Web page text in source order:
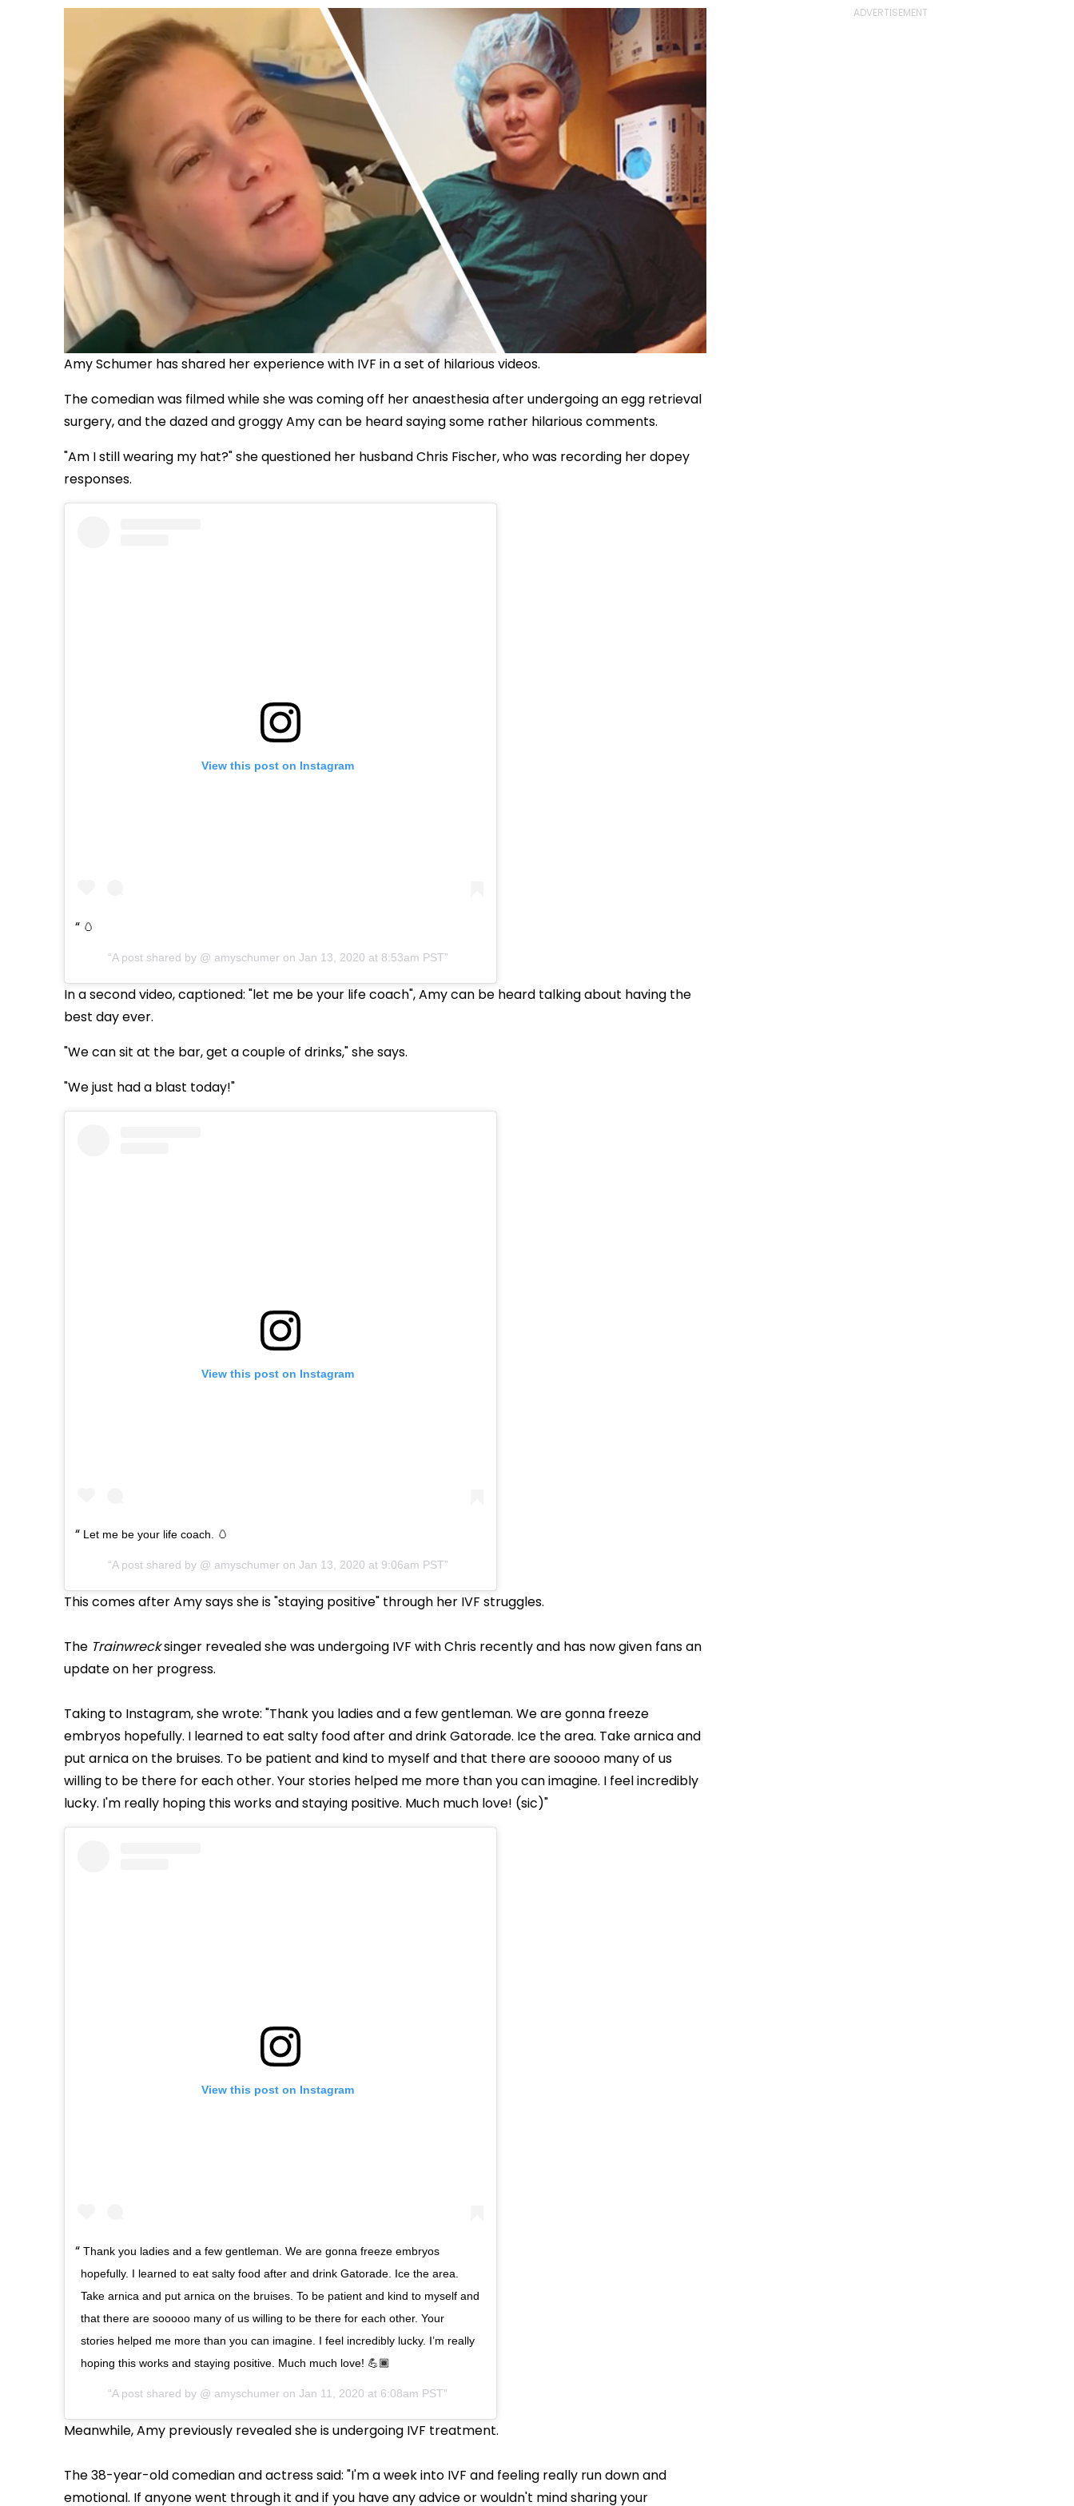
Amy Schumer has shared her experience with IVF in a set of hilarious videos.
The comedian was filmed while she was coming off her anaesthesia after undergoing an egg retrieval
surgery, and the dazed and groggy Amy can be heard saying some rather hilarious comments.
"Am I still wearing my hat?" she questioned her husband Chris Fischer, who was recording her dopey
responses.
View this post on Instagram
🥚
A post shared by @ amyschumer on Jan 13, 2020 at 8:53am PST
In a second video, captioned: "let me be your life coach", Amy can be heard talking about having the
best day ever.
"We can sit at the bar, get a couple of drinks," she says.
"We just had a blast today!"
View this post on Instagram
Let me be your life coach. 🥚
A post shared by @ amyschumer on Jan 13, 2020 at 9:06am PST
This comes after Amy says she is "staying positive" through her IVF struggles.
The Trainwrecksinger revealed she was undergoing IVF with Chris recently and has now given fans an
update on her progress.
Taking to Instagram, she wrote: "Thank you ladies and a few gentleman. We are gonna freeze
embryos hopefully. I learned to eat salty food after and drink Gatorade. Ice the area. Take arnica and
put arnica on the bruises. To be patient and kind to myself and that there are sooooo many of us
willing to be there for each other. Your stories helped me more than you can imagine. I feel incredibly
lucky. I'm really hoping this works and staying positive. Much much love! (sic)"
View this post on Instagram
Thank you ladies and a few gentleman. We are gonna freeze embryos
hopefully. I learned to eat salty food after and drink Gatorade. Ice the area.
Take arnica and put arnica on the bruises. To be patient and kind to myself and
that there are sooooo many of us willing to be there for each other. Your
stories helped me more than you can imagine. I feel incredibly lucky. I’m really
hoping this works and staying positive. Much much love! 💪🏾
A post shared by @ amyschumer onJan 11, 2020 at 6:08am PST
Meanwhile, Amy previously revealed she is undergoing IVF treatment.
The 38-year-old comedian and actress said: "I'm a week into IVF and feeling really run down and
emotional. If anyone went through it and if you have any advice or wouldn't mind sharing your